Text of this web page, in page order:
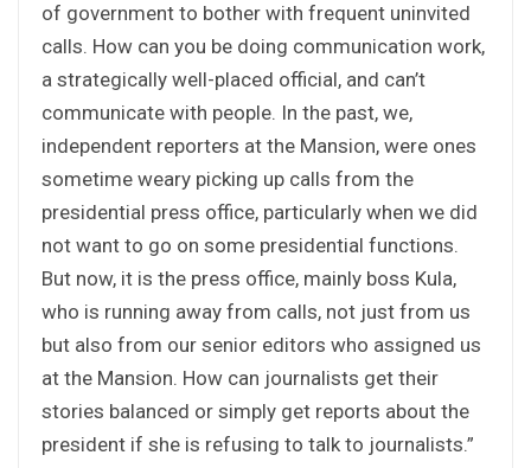
of government to bother with frequent uninvited
calls. How can you be doing communication work,
a strategically well-placed official, and can’t
communicate with people. In the past, we,
independent reporters at the Mansion, were ones
sometime weary picking up calls from the
presidential press office, particularly when we did
not want to go on some presidential functions.
But now, it is the press office, mainly boss Kula,
who is running away from calls, not just from us
but also from our senior editors who assigned us
at the Mansion. How can journalists get their
stories balanced or simply get reports about the
president if she is refusing to talk to journalists.”